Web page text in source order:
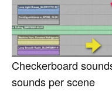
Checkerboard
sounds per scene